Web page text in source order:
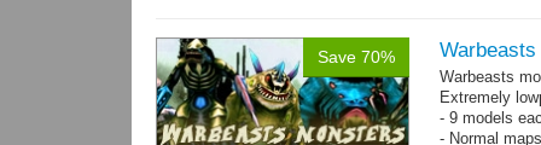
Save 70%
Warbeasts
Extremely
- 9 models
- Normal